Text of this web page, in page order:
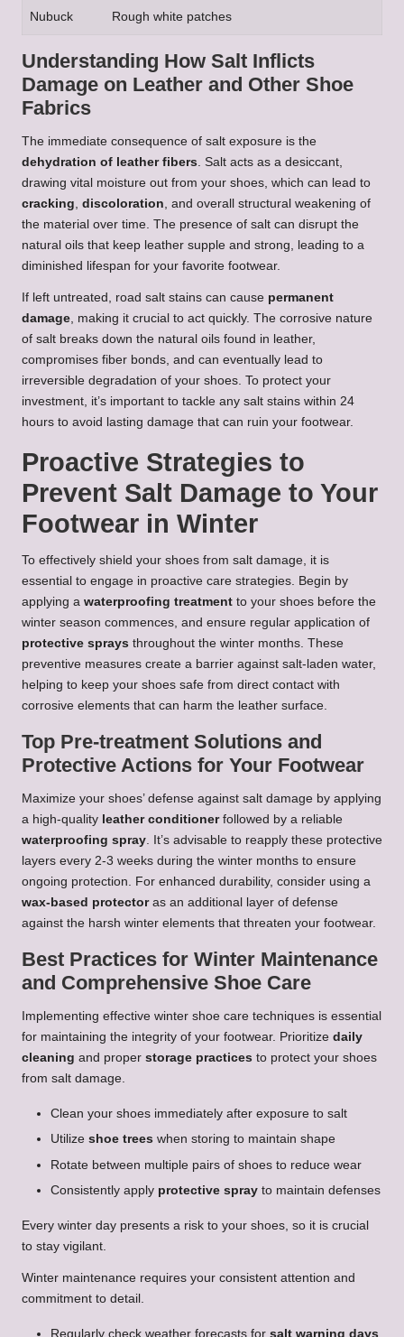
Nubuck Rough white patches
Understanding How Salt Inflicts
Damage on Leather and Other Shoe
Fabrics
The immediate consequence of salt exposure is the
dehydration of leather fibers. Salt acts as a desiccant,
drawing vital moisture out from your shoes, which can lead to
cracking, discoloration, and overall structural weakening of
the material over time. The presence of salt can disrupt the
natural oils that keep leather supple and strong, leading to a
diminished lifespan for your favorite footwear.
If left untreated, road salt stains can cause permanent
damage, making it crucial to act quickly. The corrosive nature
of salt breaks down the natural oils found in leather,
compromises fiber bonds, and can eventually lead to
irreversible degradation of your shoes. To protect your
investment, it’s important to tackle any salt stains within 24
hours to avoid lasting damage that can ruin your footwear.
Proactive Strategies to
Prevent Salt Damage to Your
Footwear in Winter
To effectively shield your shoes from salt damage, it is
essential to engage in proactive care strategies. Begin by
applying a waterproofing treatment to your shoes before the
winter season commences, and ensure regular application of
protective sprays throughout the winter months. These
preventive measures create a barrier against salt-laden water,
helping to keep your shoes safe from direct contact with
corrosive elements that can harm the leather surface.
Top Pre-treatment Solutions and
Protective Actions for Your Footwear
Maximize your shoes’ defense against salt damage by applying
a high-quality leather conditionerfollowed by a reliable
waterproofing spray. It’s advisable to reapply these protective
layers every 2-3 weeks during the winter months to ensure
ongoing protection. For enhanced durability, consider using a
wax-based protectoras an additional layer of defense
against the harsh winter elements that threaten your footwear.
Best Practices for Winter Maintenance
and Comprehensive Shoe Care
Implementing effective winter shoe care techniques is essential
for maintaining the integrity of your footwear. Prioritize daily
cleaning and proper storage practices to protect your shoes
from salt damage.
Clean your shoes immediately after exposure to salt
Utilize shoe trees when storing to maintain shape
Rotate between multiple pairs of shoes to reduce wear
Consistently apply protective spray to maintain defenses
Every winter day presents a risk to your shoes, so it is crucial
to stay vigilant.
Winter maintenance requires your consistent attention and
commitment to detail.
Regularly check weather forecasts for salt warning days